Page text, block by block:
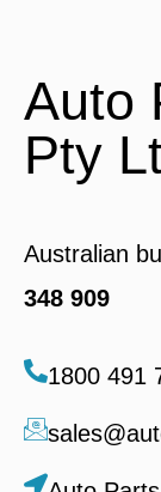
Auto
Pty
Australian
348 909
1800 491